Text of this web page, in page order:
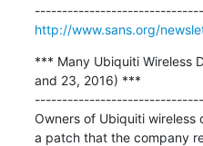
http://www.sans.org/
*** Many Ubiquiti Wireless
and 23, 2016) ***
Owners of Ubiquiti
a patch that the company